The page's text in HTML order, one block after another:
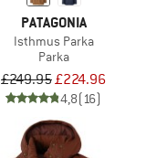
PATAGONIA
Isthmus Parka
Parka
£249.95£224.96
4,8(16)